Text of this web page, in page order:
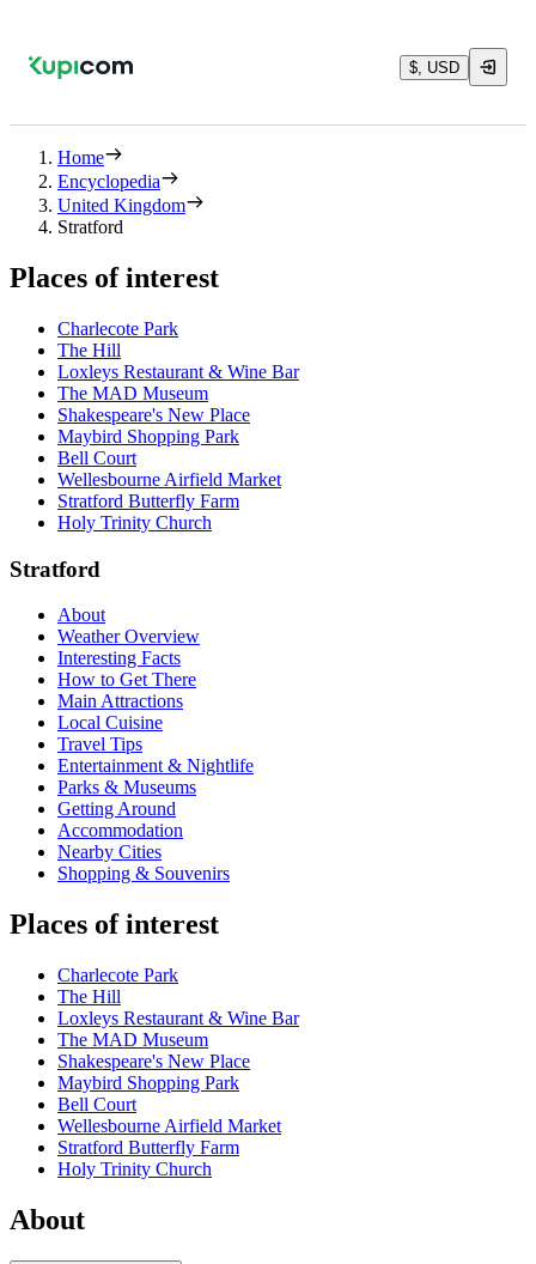
$, USD
Home
Encyclopedia
United Kingdom
Stratford
Places of interest
Charlecote Park
The Hill
Loxleys Restaurant & Wine Bar
The MAD Museum
Shakespeare's New Place
Maybird Shopping Park
Bell Court
Wellesbourne Airfield Market
Stratford Butterfly Farm
Holy Trinity Church
Stratford
About
Weather Overview
Interesting Facts
How to Get There
Main Attractions
Local Cuisine
Travel Tips
Entertainment & Nightlife
Parks & Museums
Getting Around
Accommodation
Nearby Cities
Shopping & Souvenirs
Places of interest
Charlecote Park
The Hill
Loxleys Restaurant & Wine Bar
The MAD Museum
Shakespeare's New Place
Maybird Shopping Park
Bell Court
Wellesbourne Airfield Market
Stratford Butterfly Farm
Holy Trinity Church
About